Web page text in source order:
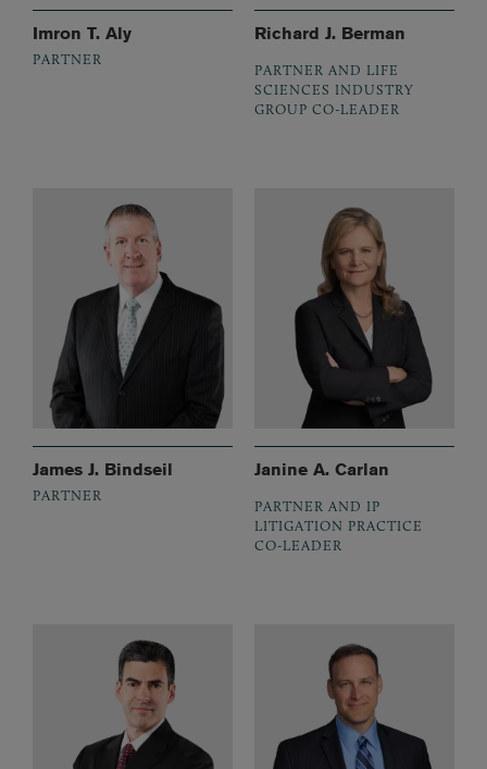
Imron T. Aly
PARTNER
Richard J. Berman
PARTNER AND LIFE
SCIENCES INDUSTRY
GROUP CO-LEADER
James J. Bindseil
PARTNER
Janine A. Carlan
PARTNER AND IP
LITIGATION PRACTICE
CO-LEADER